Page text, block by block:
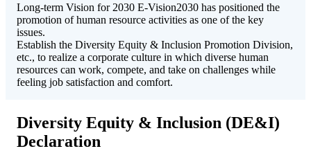
Long-term Vision for 2030 E-Vision2030 has positioned the
promotion of human resource activities as one of the key
issues.
Establish the Diversity Equity & Inclusion Promotion Division,
etc., to realize a corporate culture in which diverse human
resources can work, compete, and take on challenges while
feeling job satisfaction and comfort.
Diversity Equity & Inclusion (DE&I)
Declaration